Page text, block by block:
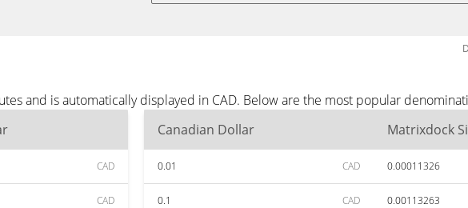
and is automatically displayed in CAD. Below are the most popular
CAD
CAD
Canadian Dollar Matrixdock
0.01 CAD 0.00011326
0.1 CAD 0.00113263